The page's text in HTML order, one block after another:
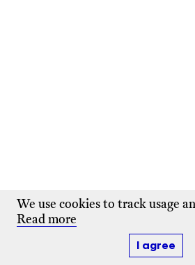
We use cookies to track usage
Read more
I agree